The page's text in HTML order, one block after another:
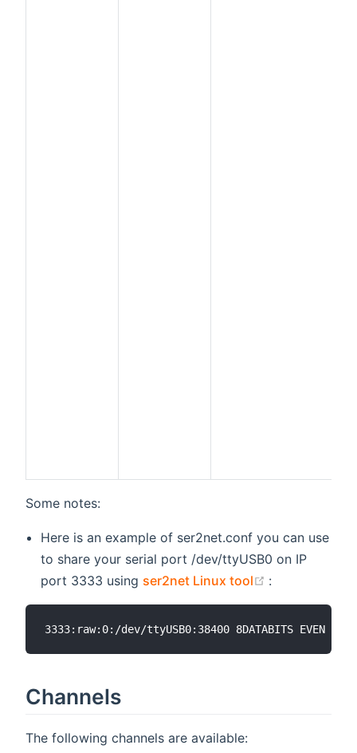
Some notes:
Here is an example of ser2net.conf you can use
to share your serial port /dev/ttyUSB0 on IP
port 3333 using ser2net Linux tool (opens new
:
Channels
The following channels are available: